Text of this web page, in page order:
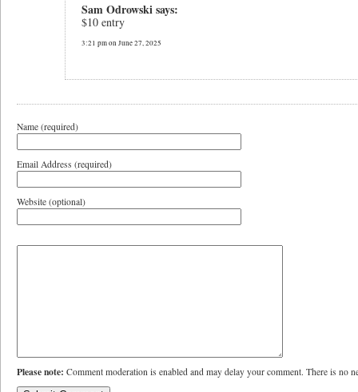
Sam Odrowski says:
$10 entry
3:21 pm on June 27, 2025
Name (required)
Email Address (required)
Website (optional)
Please note: Comment moderation is enabled and may delay your comment. There is no